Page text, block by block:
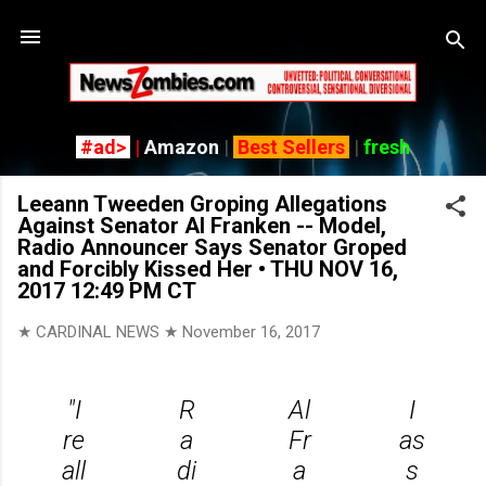
#ad> | Amazon | Best Sellers | fresh
Leeann Tweeden Groping Allegations
Against Senator Al Franken -- Model,
Radio Announcer Says Senator Groped
and Forcibly Kissed Her • THU NOV 16,
2017 12:49 PM CT
★ CARDINAL NEWS ★ November 16, 2017
"I
re
all
R
a
di
Al
Fr
a
I
as
s